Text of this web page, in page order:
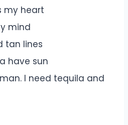
my heart
mind
tan lines
have sun
I need tequila and